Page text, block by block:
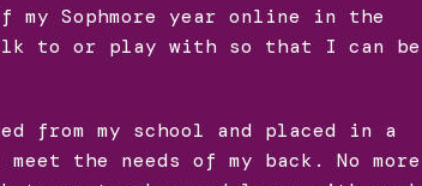
Sophmore year online in the
to or play with so that I can be
from my school and placed in a
the needs of my back. No more